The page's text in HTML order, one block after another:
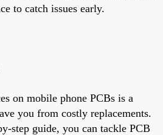
to catch issues early.
on mobile phone PCBs is a
you from costly replacements.
step guide, you can tackle PCB